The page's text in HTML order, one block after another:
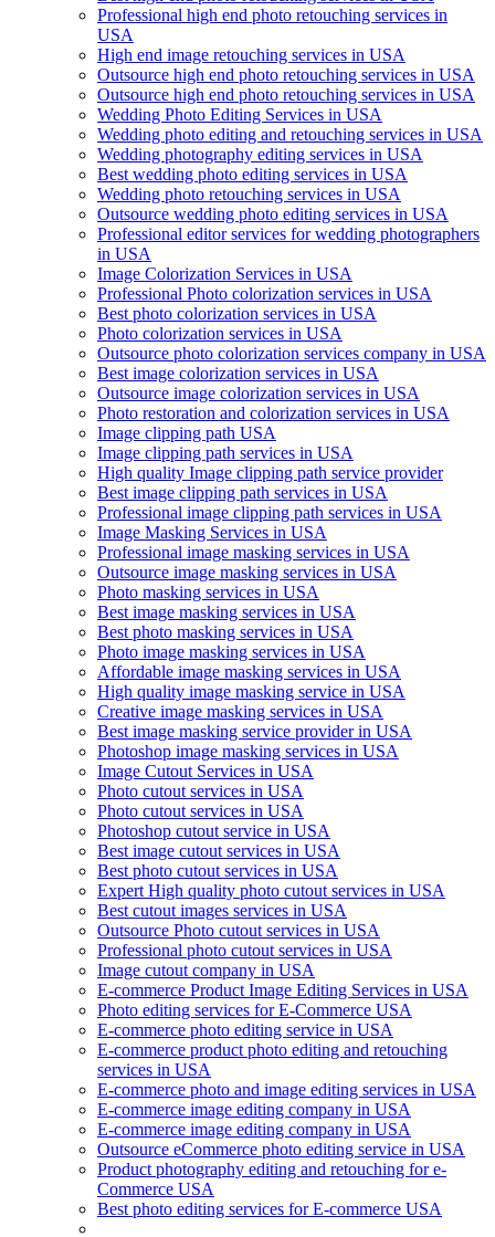
Professional high end photo retouching services in
USA
High end image retouching services in USA
Outsource high end photo retouching services in USA
Outsource high end photo retouching services in USA
Wedding Photo Editing Services in USA
Wedding photo editing and retouching services in USA
Wedding photography editing services in USA
Best wedding photo editing services in USA
Wedding photo retouching services in USA
Outsource wedding photo editing services in USA
Professional editor services for wedding photographers
in USA
Image Colorization Services in USA
Professional Photo colorization services in USA
Best photo colorization services in USA
Photo colorization services in USA
Outsource photo colorization services company in USA
Best image colorization services in USA
Outsource image colorization services in USA
Photo restoration and colorization services in USA
Image clipping path USA
Image clipping path services in USA
High quality Image clipping path service provider
Best image clipping path services in USA
Professional image clipping path services in USA
Image Masking Services in USA
Professional image masking services in USA
Outsource image masking services in USA
Photo masking services in USA
Best image masking services in USA
Best photo masking services in USA
Photo image masking services in USA
Affordable image masking services in USA
High quality image masking service in USA
Creative image masking services in USA
Best image masking service provider in USA
Photoshop image masking services in USA
Image Cutout Services in USA
Photo cutout services in USA
Photo cutout services in USA
Photoshop cutout service in USA
Best image cutout services in USA
Best photo cutout services in USA
Expert High quality photo cutout services in USA
Best cutout images services in USA
Outsource Photo cutout services in USA
Professional photo cutout services in USA
Image cutout company in USA
E-commerce Product Image Editing Services in USA
Photo editing services for E-Commerce USA
E-commerce photo editing service in USA
E-commerce product photo editing and retouching
services in USA
E-commerce photo and image editing services in USA
E-commerce image editing company in USA
E-commerce image editing company in USA
Outsource eCommerce photo editing service in USA
Product photography editing and retouching for e-
Commerce USA
Best photo editing services for E-commerce USA